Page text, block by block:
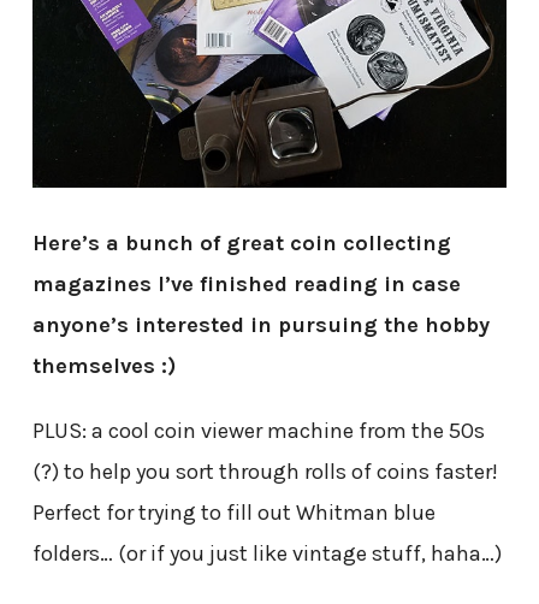
Here’s a bunch of great coin collecting
magazines I’ve finished reading in case
anyone’s interested in pursuing the hobby
themselves :)
PLUS: a cool coin viewer machine from the 50s
(?) to help you sort through rolls of coins faster!
Perfect for trying to fill out Whitman blue
folders… (or if you just like vintage stuff, haha…)